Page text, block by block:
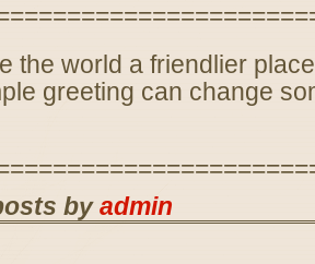
the world a friendlier
greeting can change
byadmin